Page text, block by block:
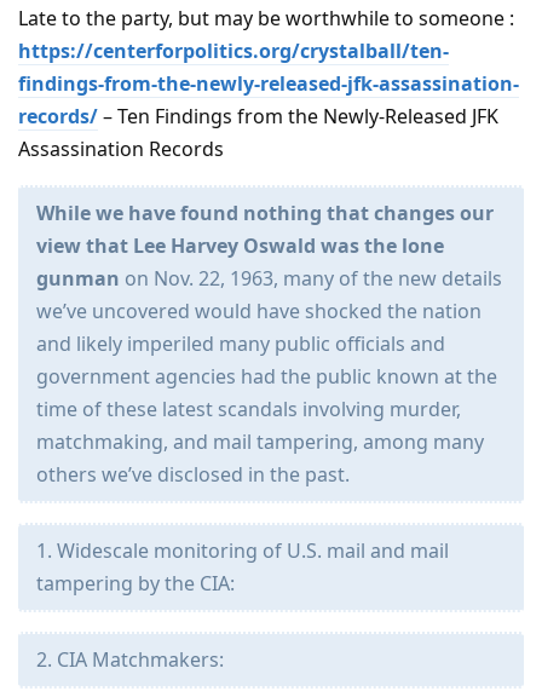
Late to the party, but may be worthwhile to someone :
https://centerforpolitics.org/crystalball/ten-
findings-from-the-newly-released-jfk-assassination-
records/– Ten Findings from the Newly-Released JFK
Assassination Records
While we have found nothing that changes our
view that Lee Harvey Oswald was the lone
gunman on Nov. 22, 1963, many of the new details
we’ve uncovered would have shocked the nation
and likely imperiled many public officials and
government agencies had the public known at the
time of these latest scandals involving murder,
matchmaking, and mail tampering, among many
others we’ve disclosed in the past.
1. Widescale monitoring of U.S. mail and mail
tampering by the CIA:
2. CIA Matchmakers: